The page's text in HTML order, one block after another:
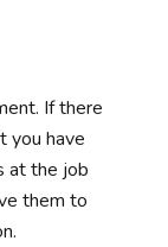
If there
you have
at the job
them to